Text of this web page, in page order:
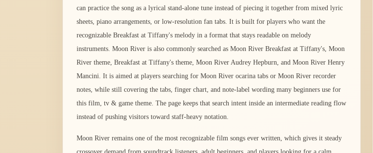
can practice the song as a lyrical stand-alone tune instead of piecing it together from mixed lyric
sheets, piano arrangements, or low-resolution fan tabs. It is built for players who want the
recognizable Breakfast at Tiffany's melody in a format that stays readable on melody
instruments. Moon River is also commonly searched as Moon River Breakfast at Tiffany's, Moon
River theme, Breakfast at Tiffany's theme, Moon River Audrey Hepburn, and Moon River Henry
Mancini. It is aimed at players searching for Moon River ocarina tabs or Moon River recorder
notes, while still covering the tabs, finger chart, and note-label wording many beginners use for
this film, tv & game theme. The page keeps that search intent inside an intermediate reading flow
instead of pushing visitors toward staff-heavy notation.
Moon River remains one of the most recognizable film songs ever written, which gives it steady